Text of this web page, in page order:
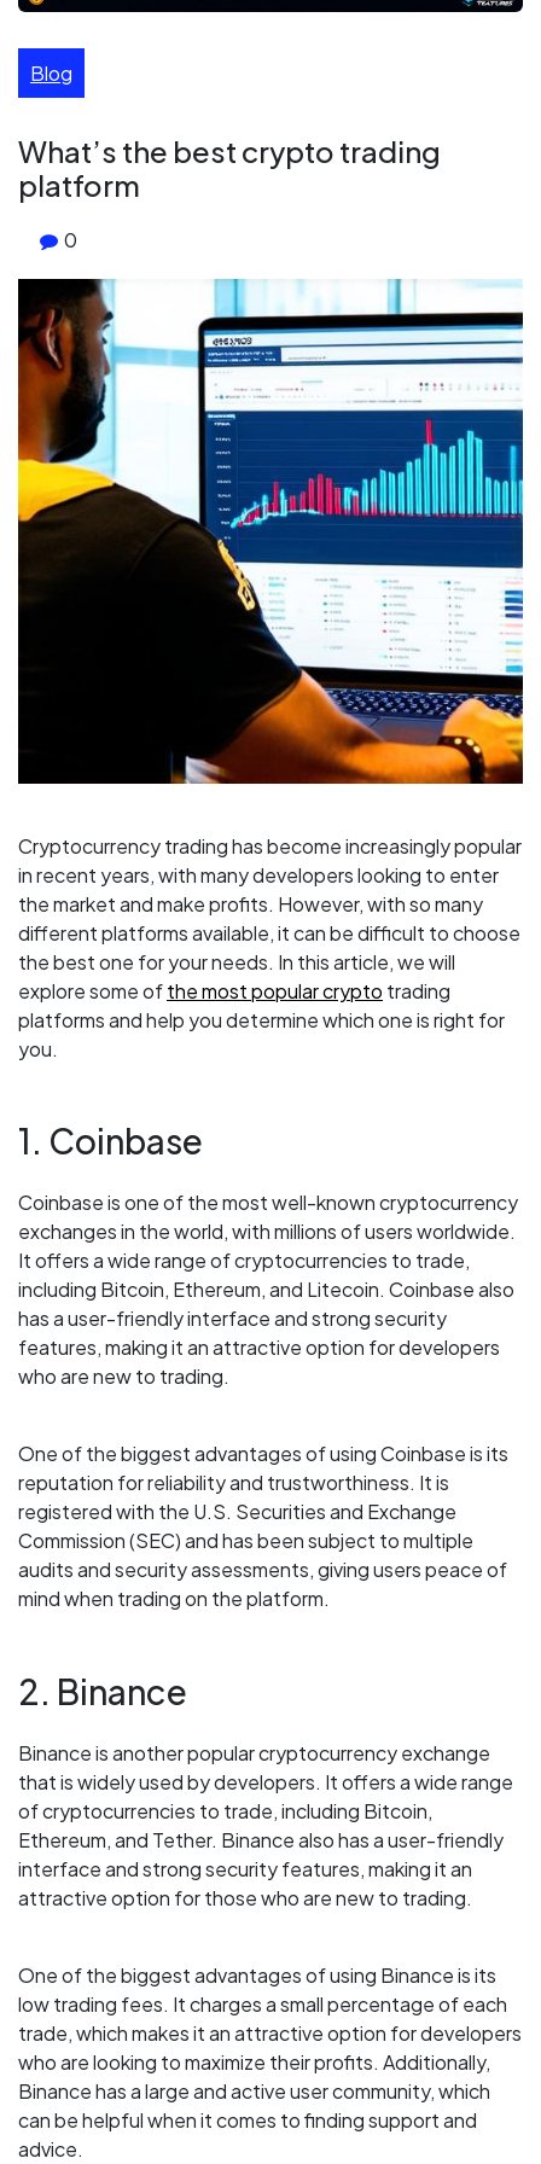
Blog
What’s the best crypto trading
platform
0
Cryptocurrency trading has become increasingly popular
in recent years, with many developers looking to enter
the market and make profits. However, with so many
different platforms available, it can be difficult to choose
the best one for your needs. In this article, we will
explore some ofthe most popular crypto trading
platforms and help you determine which one is right for
you.
1. Coinbase
Coinbase is one of the most well-known cryptocurrency
exchanges in the world, with millions of users worldwide.
It offers a wide range of cryptocurrencies to trade,
including Bitcoin, Ethereum, and Litecoin. Coinbase also
has a user-friendly interface and strong security
features, making it an attractive option for developers
who are new to trading.
One of the biggest advantages of using Coinbase is its
reputation for reliability and trustworthiness. It is
registered with the U.S. Securities and Exchange
Commission (SEC) and has been subject to multiple
audits and security assessments, giving users peace of
mind when trading on the platform.
2. Binance
Binance is another popular cryptocurrency exchange
that is widely used by developers. It offers a wide range
of cryptocurrencies to trade, including Bitcoin,
Ethereum, and Tether. Binance also has a user-friendly
interface and strong security features, making it an
attractive option for those who are new to trading.
One of the biggest advantages of using Binance is its
low trading fees. It charges a small percentage of each
trade, which makes it an attractive option for developers
who are looking to maximize their profits. Additionally,
Binance has a large and active user community, which
can be helpful when it comes to finding support and
advice.